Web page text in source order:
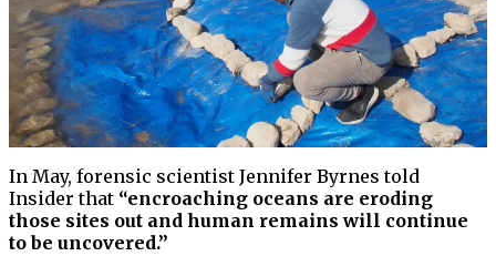
In May, forensic scientist Jennifer Byrnes told
Insider that “encroaching oceans are eroding
those sites out and human remains will continue
to be uncovered.”